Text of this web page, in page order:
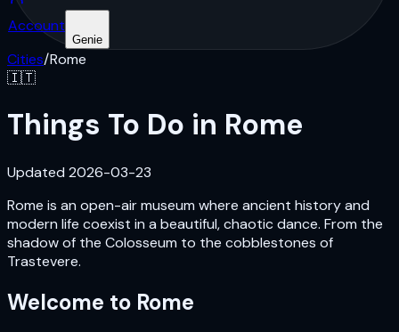
Account
Genie
Cities/Rome
🇮🇹
Things To Do in Rome
Updated 2026-03-23
Rome is an open-air museum where ancient history and
modern life coexist in a beautiful, chaotic dance. From the
shadow of the Colosseum to the cobblestones of
Trastevere.
Welcome to Rome